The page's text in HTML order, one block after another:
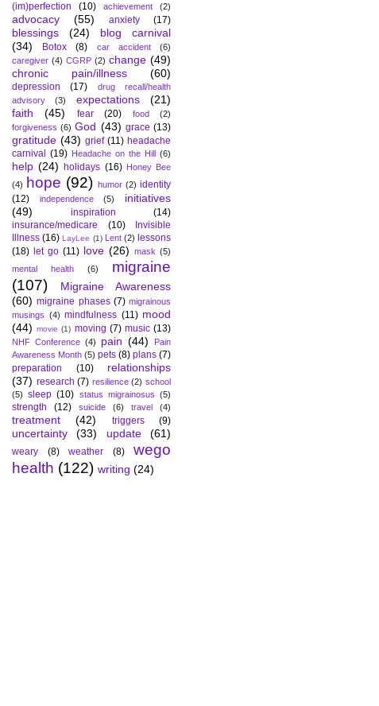
(im)perfection
(10) achievement (2)
advocacy (55) anxiety (17)
blessings (24)
blog carnival
(34)
Botox (8) car accident
(6)
caregiver (4) CGRP (2) change (49)
chronic pain/illness
(60)
depression (17)
drug recall/health
advisory
(3) expectations
(21)
faith
(45) fear (20) food
(2)
forgiveness (6) God (43) grace (13)
gratitude (43) grief (11) headache
carnival (19) Headache on the Hill (6)
help (24) holidays (16)
Honey Bee
(4)
hope (92) humor (2) identity
(12)
independence (5)
initiatives
(49)
inspiration
(14)
insurance/medicare
(10)
Invisible
Illness (16) LayLee (1) Lent (2) lessons
(18) let go (11) love (26) mask (5)
mental health
(6)
migraine
(107)
Migraine Awareness
(60) migraine phases (7) migrainous
musings (4) mindfulness (11) mood
(44) movie (1) moving (7) music (13)
NHF Conference (4) pain (44)
Pain
Awareness Month (5) pets (8) plans (7)
preparation
(10)
relationships
(37) research (7) resilience (2) school
(5)
sleep (10) status migrainosus (5)
strength (12) suicide (6) travel (4)
treatment (42) triggers (9)
uncertainty (33) update (61)
weary (8) weather (8)
wego
health (122) writing (24)